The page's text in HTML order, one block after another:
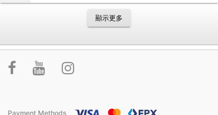
顯示更多
Payment Methods